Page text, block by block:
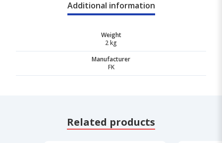
Additional information
Weight
2 kg
Manufacturer
FK
Related products